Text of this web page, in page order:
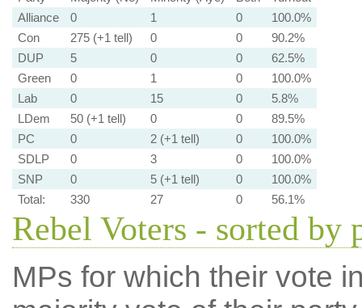
Alliance
0 1 0
100.0%
Con
275 (+1 tell) 0 0
90.2%
DUP
5 0 0
62.5%
Green
0 1 0
100.0%
Lab
0 15 0
5.8%
LDem
50 (+1 tell) 0 0
89.5%
PC
0 2 (+1 tell) 0
100.0%
SDLP
0 3 0
100.0%
SNP
0 5 (+1 tell) 0
100.0%
Total:
330 27 0 56.1%
Rebel Voters - sorted by
MPs for which their vote